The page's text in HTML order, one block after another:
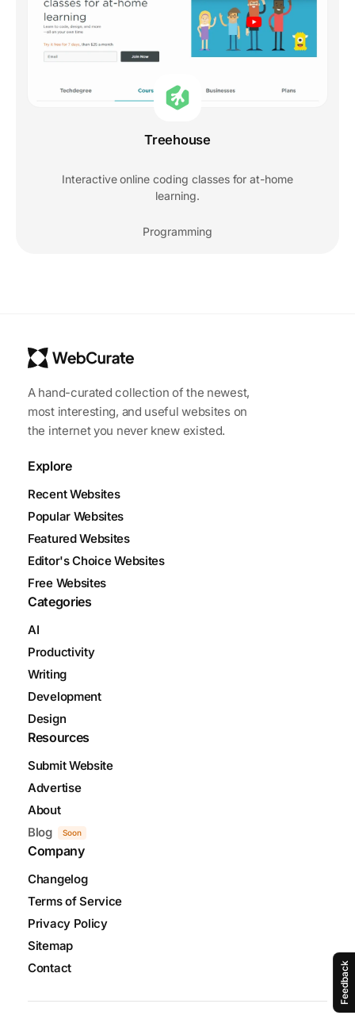
Feedback
Treehouse
Interactive online coding classes for at-home
learning.
Programming
A hand-curated collection of the newest,
most interesting, and useful websites on
the internet you never knew existed.
Explore
Recent Websites
Popular Websites
Featured Websites
Editor's Choice Websites
Free Websites
Categories
AI
Productivity
Writing
Development
Design
Resources
Submit Website
Advertise
About
Blog
Soon
Company
Changelog
Terms of Service
Privacy Policy
Sitemap
Contact